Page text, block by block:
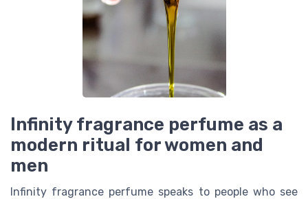
Infinity fragrance perfume as a
modern ritual for women and
men
Infinity fragrance perfume speaks to people who see